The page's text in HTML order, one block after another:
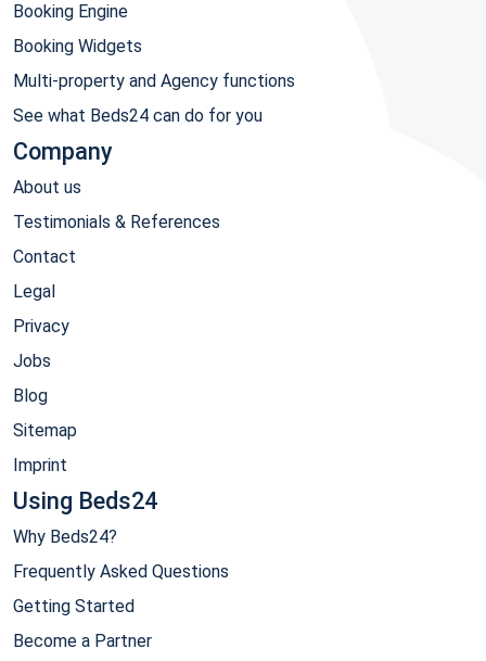
Booking Engine
Booking Widgets
Multi-property and Agency functions
See what Beds24 can do for you
Company
About us
Testimonials & References
Contact
Legal
Privacy
Jobs
Blog
Sitemap
Imprint
Using Beds24
Why Beds24?
Frequently Asked Questions
Getting Started
Become a Partner